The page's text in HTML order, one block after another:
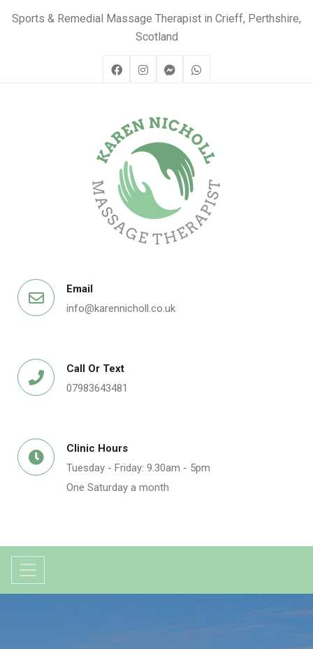
Sports & Remedial Massage Therapist in Crieff, Perthshire,
Scotland
Email
info@karennicholl.co.uk
Call Or Text
07983643481
Clinic Hours
Tuesday - Friday: 9.30am - 5pm
One Saturday a month